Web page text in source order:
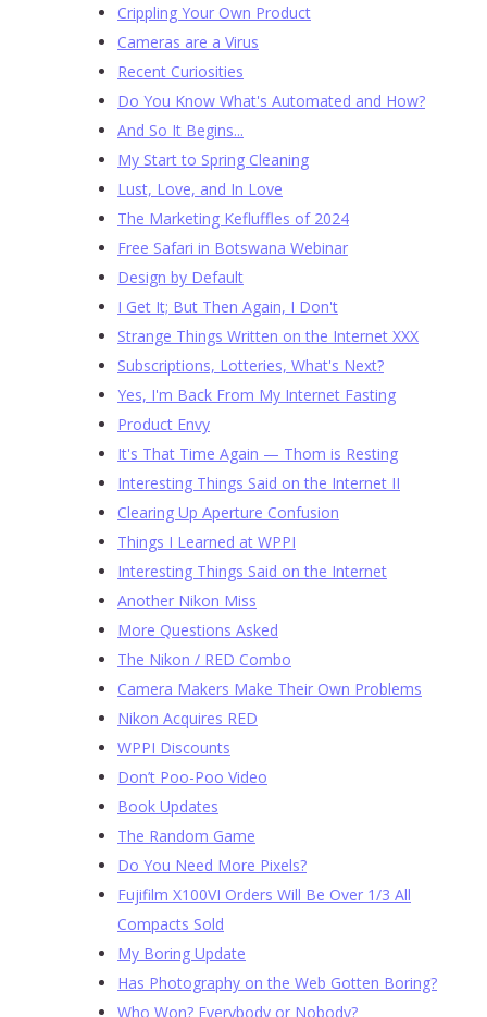
Crippling Your Own Product
Cameras are a Virus
Recent Curiosities
Do You Know What's Automated and How?
And So It Begins...
My Start to Spring Cleaning
Lust, Love, and In Love
The Marketing Kefluffles of 2024
Free Safari in Botswana Webinar
Design by Default
I Get It; But Then Again, I Don't
Strange Things Written on the Internet XXX
Subscriptions, Lotteries, What's Next?
Yes, I'm Back From My Internet Fasting
Product Envy
It's That Time Again — Thom is Resting
Interesting Things Said on the Internet II
Clearing Up Aperture Confusion
Things I Learned at WPPI
Interesting Things Said on the Internet
Another Nikon Miss
More Questions Asked
The Nikon / RED Combo
Camera Makers Make Their Own Problems
Nikon Acquires RED
WPPI Discounts
Don’t Poo-Poo Video
Book Updates
The Random Game
Do You Need More Pixels?
Fujifilm X100VI Orders Will Be Over 1/3 All
Compacts Sold
My Boring Update
Has Photography on the Web Gotten Boring?
Who Won? Everybody or Nobody?